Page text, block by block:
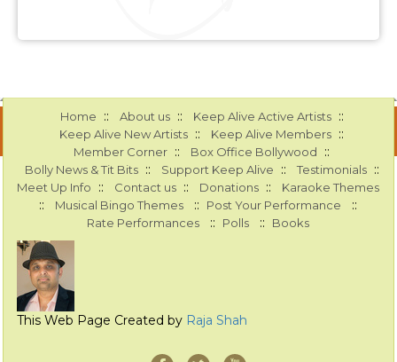
Home :: About us :: Keep Alive Active Artists ::
Keep Alive New Artists :: Keep Alive Members ::
Member Corner :: Box Office Bollywood ::
Bolly News & Tit Bits :: Support Keep Alive :: Testimonials ::
Meet Up Info :: Contact us :: Donations :: Karaoke Themes
:: Musical Bingo Themes :: Post Your Performance ::
Rate Performances :: Polls :: Books
This Web Page Created by Raja Shah